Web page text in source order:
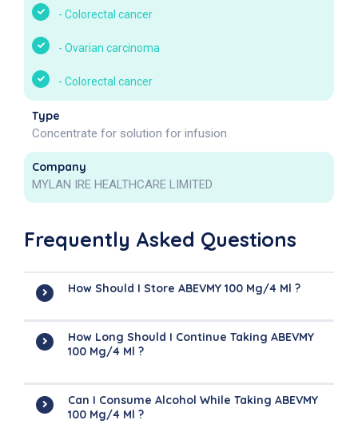
- Colorectal cancer
- Ovarian carcinoma
- Colorectal cancer
Type
Concentrate for solution for infusion
Company
MYLAN IRE HEALTHCARE LIMITED
Frequently Asked Questions
How Should I Store ABEVMY 100 Mg/4 Ml ?
How Long Should I Continue Taking ABEVMY
100 Mg/4 Ml ?
Can I Consume Alcohol While Taking ABEVMY
100 Mg/4 Ml ?